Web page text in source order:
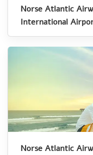
Norse Atlantic
International
Norse Atlantic